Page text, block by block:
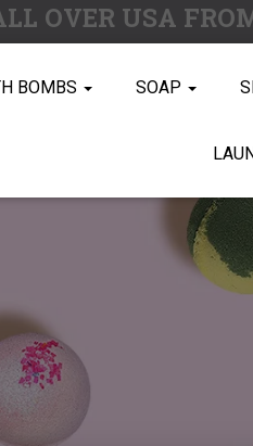
OVER USA
BOMBS SOAP